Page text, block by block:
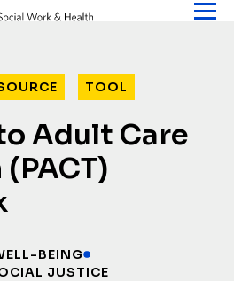
Adult Care
TOOL
BEING
JUSTICE